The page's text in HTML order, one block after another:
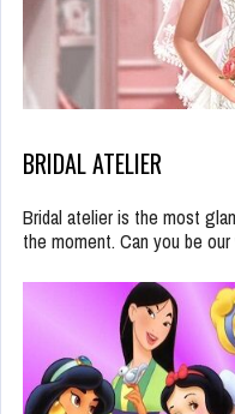
BRIDAL ATELIER
Bridal atelier is the most
the moment. Can you be